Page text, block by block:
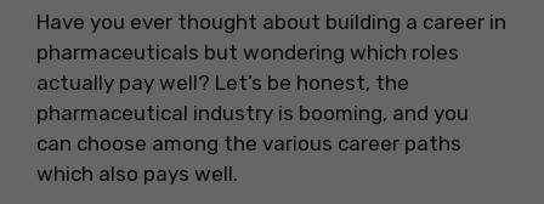
Have you ever thought about building a career in
pharmaceuticals but wondering which roles
actually pay well? Let’s be honest, the
pharmaceutical industry is booming, and you
can choose among the various career paths
which also pays well.